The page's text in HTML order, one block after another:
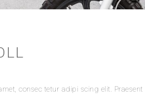
consec tetur adipi scing elit.